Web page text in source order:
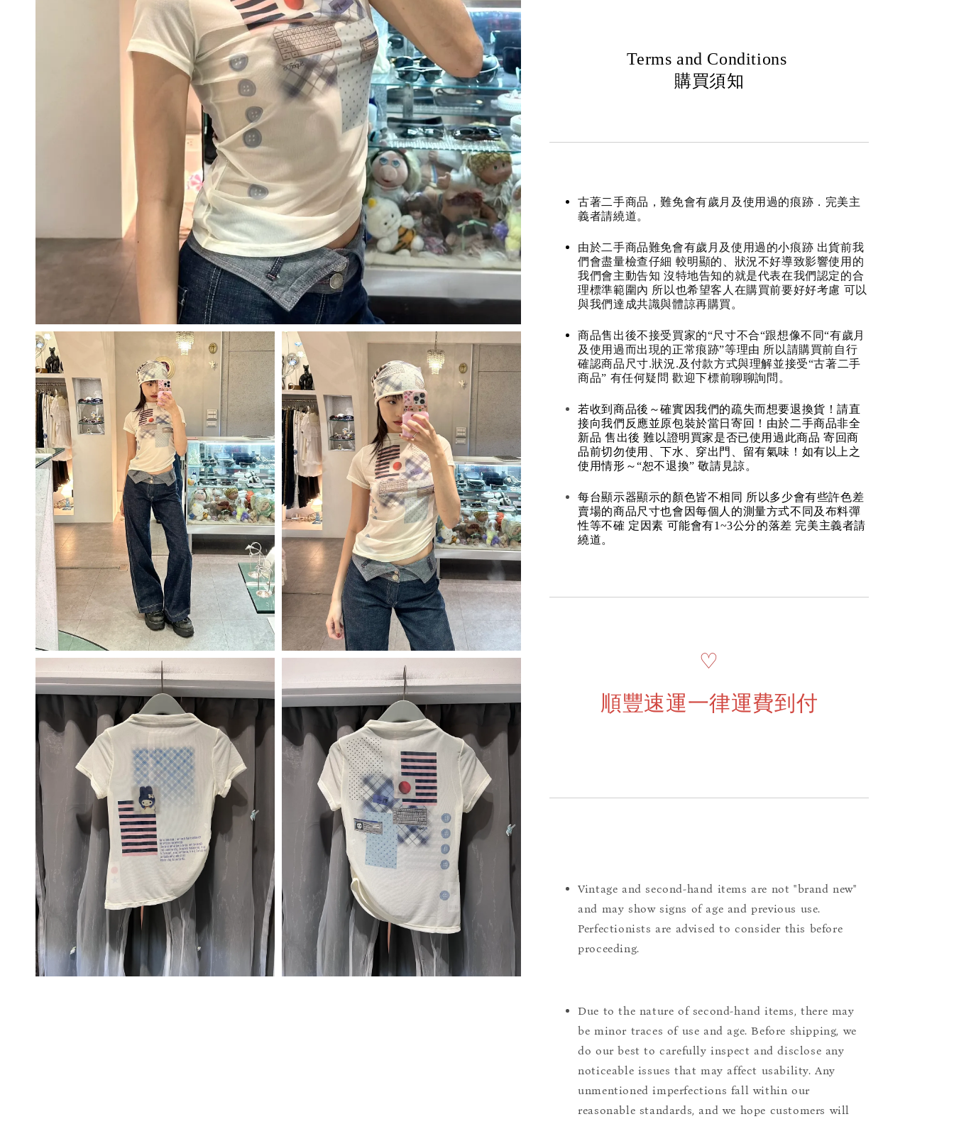
Terms and Conditions
購買須知
古著二手商品，難免會有歲月及使用過的痕跡．完美主
義者請繞道。
由於二手商品難免會有歲月及使用過的小痕跡 出貨前我
們會盡量檢查仔細 較明顯的、狀況不好導致影響使用的
我們會主動告知 沒特地告知的就是代表在我們認定的合
理標準範圍內 所以也希望客人在購買前要好好考慮 可以
與我們達成共識與體諒再購買。
商品售出後不接受買家的“尺寸不合“跟想像不同“有歲月
及使用過而出現的正常痕跡”等理由 所以請購買前自行
確認商品尺寸.狀況.及付款方式與理解並接受“古著二手
商品” 有任何疑問 歡迎下標前聊聊詢問。
若收到商品後～確實因我們的疏失而想要退換貨！請直
接向我們反應並原包裝於當日寄回！由於二手商品非全
新品 售出後 難以證明買家是否已使用過此商品 寄回商
品前切勿使用、下水、穿出門、留有氣味！如有以上之
使用情形～“恕不退換” 敬請見諒。
每台顯示器顯示的顏色皆不相同 所以多少會有些許色差
賣場的商品尺寸也會因每個人的測量方式不同及布料彈
性等不確 定因素 可能會有1~3公分的落差 完美主義者請
繞道。
♡
順豐速運一律運費到付
Vintage and second-hand items are not "brand new"
and may show signs of age and previous use.
Perfectionists are advised to consider this before
proceeding.
Due to the nature of second-hand items, there may
be minor traces of use and age. Before shipping, we
do our best to carefully inspect and disclose any
noticeable issues that may affect usability. Any
unmentioned imperfections fall within our
reasonable standards, and we hope customers will